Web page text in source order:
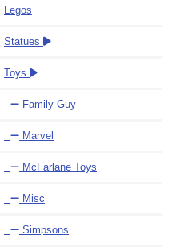
Legos
Statues
Toys
Family Guy
Marvel
McFarlane Toys
Misc
Simpsons